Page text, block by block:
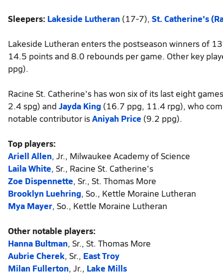
Sleepers: Lakeside Lutheran (17-7), St. Catherine's
Lakeside Lutheran enters the postseason winners of
14.5 points and 8.0 rebounds per game. Other key
ppg).
Racine St. Catherine's has won six of its last eight
2.4 spg) and Jayda King (16.7 ppg, 11.4 rpg), who
notable contributor isAniyah Price (9.2 ppg).
Top players:
Ariell Allen, Jr., Milwaukee Academy of Science
Laila White, Sr., Racine St. Catherine's
Zoe Dispennette, Sr., St. Thomas More
Brooklyn Luehring, So., Kettle Moraine Lutheran
Mya Mayer, So., Kettle Moraine Lutheran
Other notable players:
Hanna Bultman, Sr., St. Thomas More
Aubrie Cherek, Sr., East Troy
Milan Fullerton, Jr., Lake Mills